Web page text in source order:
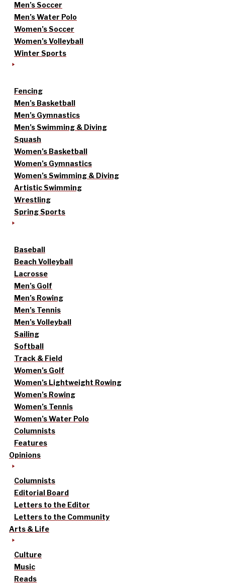
Men’s Soccer
Men’s Water Polo
Women’s Soccer
Women’s Volleyball
Winter Sports
Fencing
Men’s Basketball
Men’s Gymnastics
Men’s Swimming & Diving
Squash
Women’s Basketball
Women’s Gymnastics
Women’s Swimming & Diving
Artistic Swimming
Wrestling
Spring Sports
Baseball
Beach Volleyball
Lacrosse
Men’s Golf
Men’s Rowing
Men’s Tennis
Men’s Volleyball
Sailing
Softball
Track & Field
Women’s Golf
Women’s Lightweight Rowing
Women’s Rowing
Women’s Tennis
Women’s Water Polo
Columnists
Features
Opinions
Columnists
Editorial Board
Letters to the Editor
Letters to the Community
Arts & Life
Culture
Music
Reads